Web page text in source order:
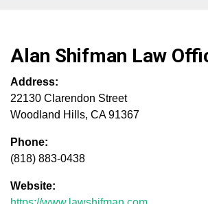
Alan Shifman Law
Address:
22130 Clarendon Street
Woodland Hills, CA 91367
Phone:
(818) 883-0438
Website: